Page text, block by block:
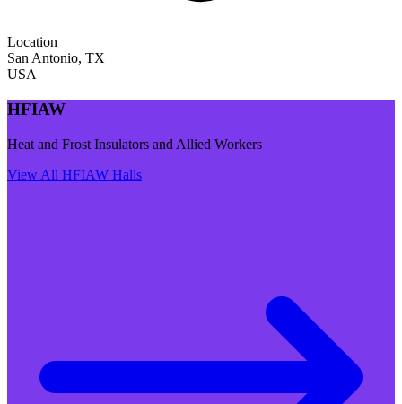
Location
San Antonio, TX
USA
HFIAW
Heat and Frost Insulators and Allied Workers
View All HFIAW Halls